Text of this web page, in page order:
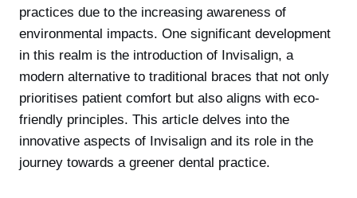
practices due to the increasing awareness of
environmental impacts. One significant development
in this realm is the introduction of Invisalign, a
modern alternative to traditional braces that not only
prioritises patient comfort but also aligns with eco-
friendly principles. This article delves into the
innovative aspects of Invisalign and its role in the
journey towards a greener dental practice.